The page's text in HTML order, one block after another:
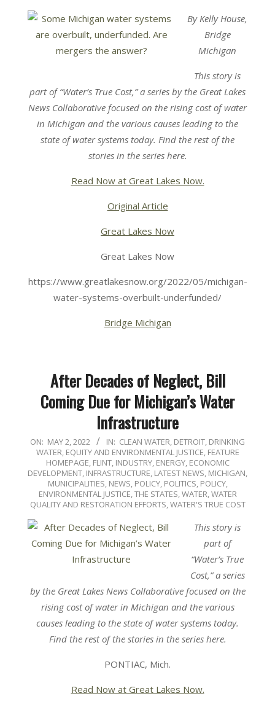
By Kelly House,
Bridge
Michigan
This story is
part of “Water’s True Cost,” a series by the Great Lakes
News Collaborative focused on the rising cost of water
in Michigan and the various causes leading to the
state of water systems today. Find the rest of the
stories in the series here.
Read Now at Great Lakes Now.
Original Article
Great Lakes Now
Great Lakes Now
https://www.greatlakesnow.org/2022/05/michigan-
water-systems-overbuilt-underfunded/
Bridge Michigan
After Decades of Neglect, Bill
Coming Due for Michigan’s Water
Infrastructure
2022-
05-
02
ON: MAY 2, 2022 IN: CLEAN WATER, DETROIT, DRINKING
WATER, EQUITY AND ENVIRONMENTAL JUSTICE, FEATURE
HOMEPAGE, FLINT, INDUSTRY, ENERGY, ECONOMIC
DEVELOPMENT, INFRASTRUCTURE, LATEST NEWS, MICHIGAN,
MUNICIPALITIES, NEWS, POLICY, POLITICS, POLICY,
ENVIRONMENTAL JUSTICE,THE STATES,WATER,WATER
QUALITY AND RESTORATION EFFORTS,WATER'S TRUE COST
This story is
part of
“Water’s True
Cost,” a series
by the Great Lakes News Collaborative focused on the
rising cost of water in Michigan and the various
causes leading to the state of water systems today.
Find the rest of the stories in the series here.
PONTIAC, Mich.
Read Now at Great Lakes Now.